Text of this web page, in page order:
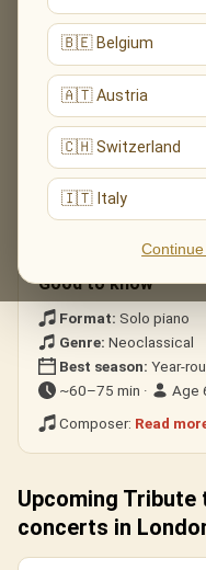
🇧🇪 Belgium
🇦🇹 Austria
🇨🇭 Switzerland
🇮🇹 Italy
«Nuvole Bianche», «Una
by candlelight.
What You'll Hear
The live musical journey
arrangements:
Nuvole Bianche
Una Mattina—
Experience · Divenire
Good to know
Format: Solo piano
Genre: Neoclassical
Best season: Year-
~60–75 min ·
Age
Composer: Read
Upcoming Tribute
concerts in